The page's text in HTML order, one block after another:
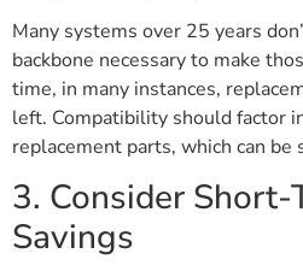
Many systems over 25 years
backbone necessary to make
time, in many instances,
left. Compatibility should factor
replacement parts, which can be
3. Consider Short-
Savings